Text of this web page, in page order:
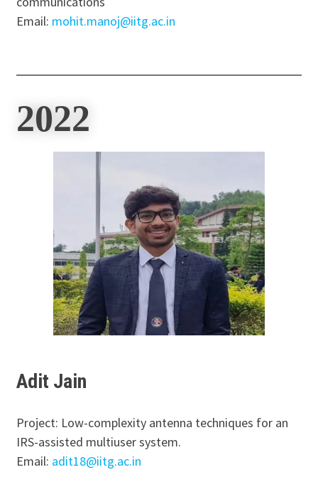
Email: mohit.manoj@iitg.ac.in
2022
Adit Jain
Project: Low-complexity antenna techniques for an
IRS-assisted multiuser system.
Email: adit18@iitg.ac.in